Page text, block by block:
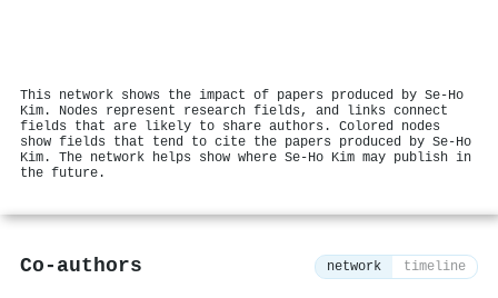
This network shows the impact of papers produced by Se‐Ho
Kim. Nodes represent research fields, and links connect
fields that are likely to share authors. Colored nodes
show fields that tend to cite the papers produced by Se‐Ho
Kim. The network helps show where Se‐Ho Kim may publish in
the future.
Co-authors network timeline